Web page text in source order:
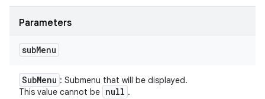
Parameters
subMenu
SubMenu : Submenu that will be displayed.
This value cannot be null .